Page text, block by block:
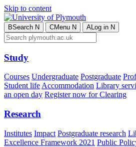
Skip to content
BSearch N CMenu N ALog in N
Study
Courses Undergraduate Postgraduate
Student lifeAccommodation Library
an open day Register now for Clearing
Research
Institutes Impact Postgraduate research
Excellence Framework 2021 Public